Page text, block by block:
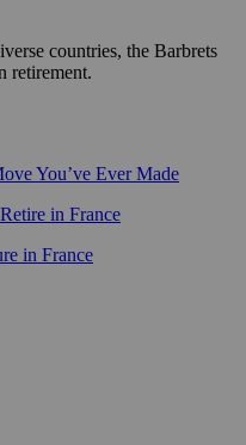
countries, the Barbrets
retirement.
You’ve Ever Made
in France
in France